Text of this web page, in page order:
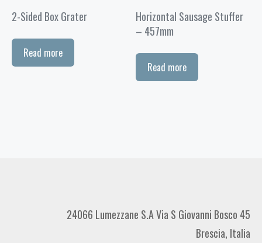
2-Sided Box Grater
Read more
Horizontal Sausage Stuffer
– 457mm
Read more
24066 Lumezzane S.A Via S Giovanni Bosco 45
Brescia, Italia